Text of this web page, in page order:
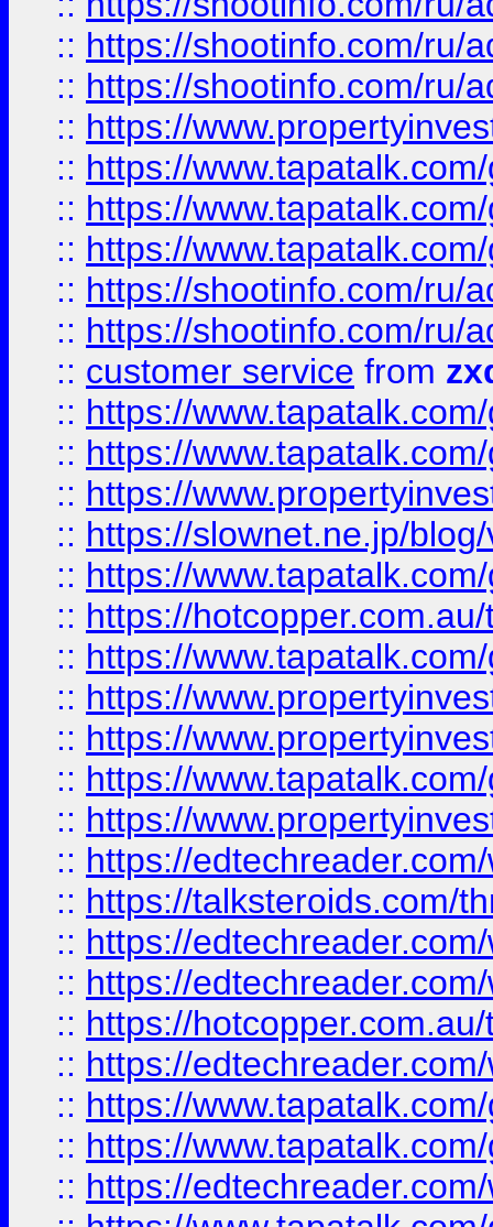
:: https://shootinfo.com/ru/
:: https://shootinfo.com/ru/
:: https://
:: https://
:: https://
:: https://
:: https://shootinfo.com/ru/
:: https://shootinfo.com/ru/
:: customer service from
:: https://
:: https://
:: https://
:: https://slownet.ne.jp/
:: https://
:: https://
:: https://
:: https://
:: https://
:: https://
:: https://
:: https://
:: https://talksteroids.com/
:: https://
:: https://
:: https://
:: https://
:: https://
:: https://
:: https://